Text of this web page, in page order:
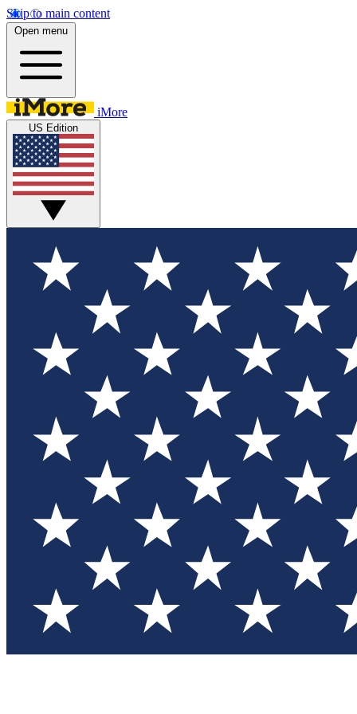
Skip to main content
Open menu
iMore
US Edition